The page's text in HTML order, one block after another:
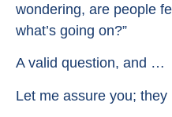
wondering, are people
what’s going on?”
A valid question, and …
Let me assure you;